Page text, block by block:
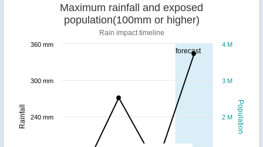
forecast
Population
Rainfall
Maximum rainfall and exposed
population(100mm or higher)
Rain impact timeline
2 M
3 M
4 M
240 mm
300 mm
360 mm